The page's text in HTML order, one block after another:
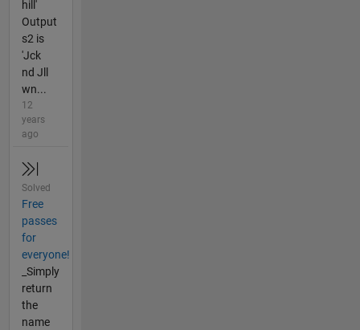
hill'
Output
s2 is
'Jck
nd Jll
wn...
12
years
ago
Solved
Free
passes
for
everyone!
_Simply
return
the
name